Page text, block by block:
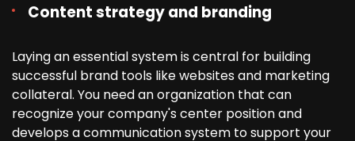
Content strategy and branding
Laying an essential system is central for building
successful brand tools like websites and marketing
collateral. You need an organization that can
recognize your company's center position and
develops a communication system to support your